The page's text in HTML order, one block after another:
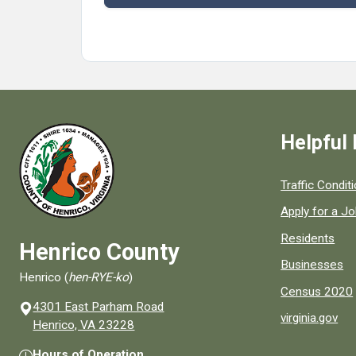
Henrico County
Henrico (hen-RYE-ko)
4301 East Parham Road
Henrico, VA 23228
Helpful
Quick links to
Traffic
Apply for a
Residents
Businesses
Census 2020
virginia.gov